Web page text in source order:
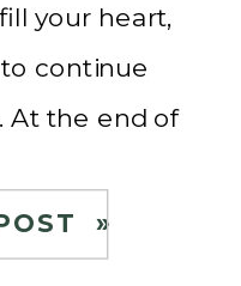
your heart,
continue
At the end of
and
»